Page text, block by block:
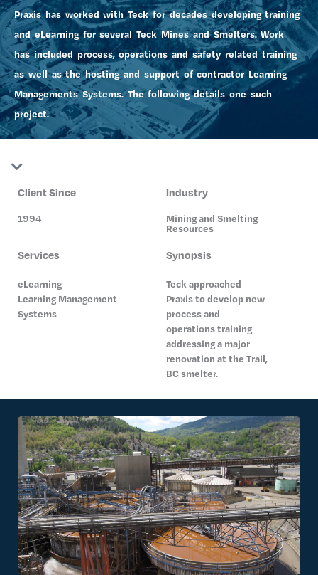
Praxis has worked with Teck for decades developing training
and eLearning for several Teck Mines and Smelters. Work
has included process, operations and safety related training
as well as the hosting and support of contractor Learning
Managements Systems. The following details one such
project.
Client Since
1994
Industry
Mining and Smelting
Resources
Services
eLearning
Learning Management
Systems
Synopsis
Teck approached
Praxis to develop new
process and
operations training
addressing a major
renovation at the Trail,
BC smelter.